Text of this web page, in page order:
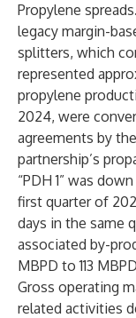
Propylene
legacy margin-
splitters, which
represented
propylene
2024, were
agreements by
partnership’s
“PDH 1” was
first quarter of
days in the same
associated by-
MBPD to 113
Gross operating
related activities